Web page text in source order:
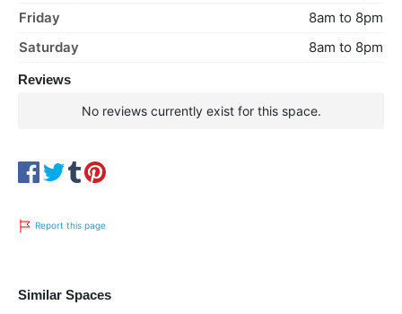
Friday
8am to 8pm
Saturday
8am to 8pm
Reviews
No reviews currently exist for this space.
Report this page
Similar Spaces